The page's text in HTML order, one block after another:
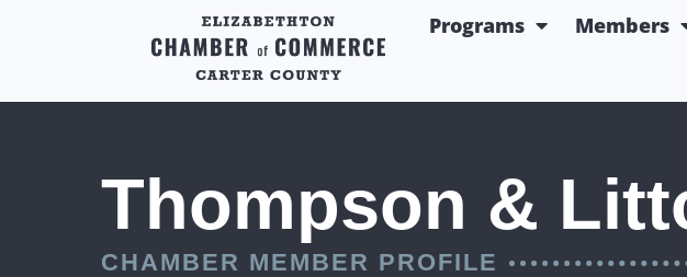
Programs Members
Thompson &
CHAMBER MEMBER PROFILE